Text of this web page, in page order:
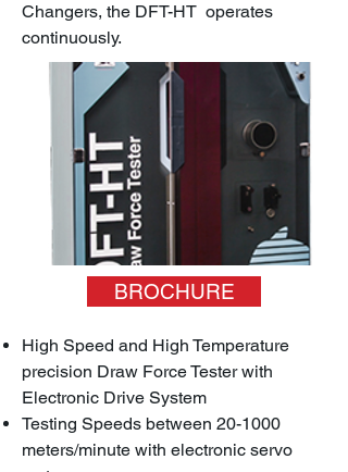
Changers, the DFT-HT operates
continuously.
BROCHURE
High Speed and High Temperature
precision Draw Force Tester with
Electronic Drive System
Testing Speeds between 20-1000
meters/minute with electronic servo